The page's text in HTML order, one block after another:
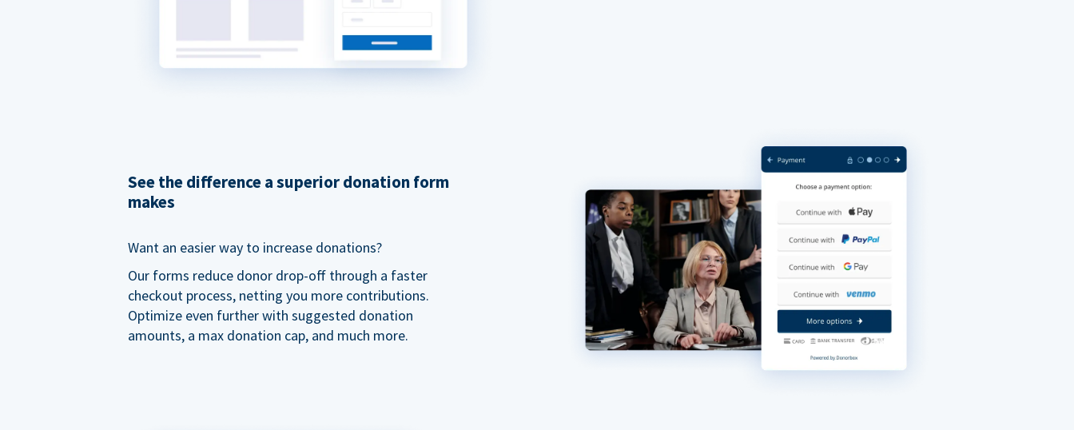
See the difference a superior donation form
makes
Want an easier way to increase donations?
Our forms reduce donor drop-off through a faster
checkout process, netting you more contributions.
Optimize even further with suggested donation
amounts, a max donation cap, and much more.